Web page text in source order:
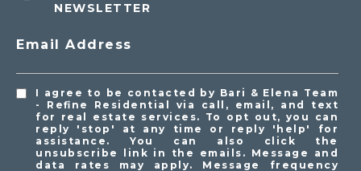
NEWSLETTER
Email Address
I agree to be contacted by Bari & Elena Team
- Refine Residential via call, email, and text
for real estate services. To opt out, you can
reply 'stop' at any time or reply 'help' for
assistance. You can also click the
unsubscribe link in the emails. Message and
data rates may apply. Message frequency